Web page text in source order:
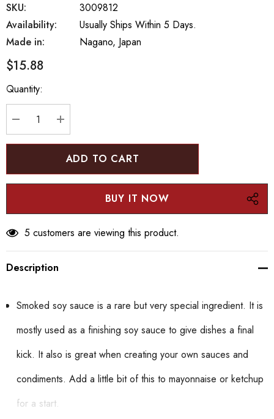
SKU:
3009812
Availability:
Usually Ships Within 5 Days.
Made in:
Nagano, Japan
$15.88
Hurry
up!
Current
Quantity:
DECREASE QUANTITY:
INCREASE QUANTITY:
5 customers are viewing this product.
Description
Smoked soy sauce is a rare but very special ingredient. It is
mostly used as a finishing soy sauce to give dishes a final
kick. It also is great when creating your own sauces and
condiments. Add a little bit of this to mayonnaise or ketchup
for a start.